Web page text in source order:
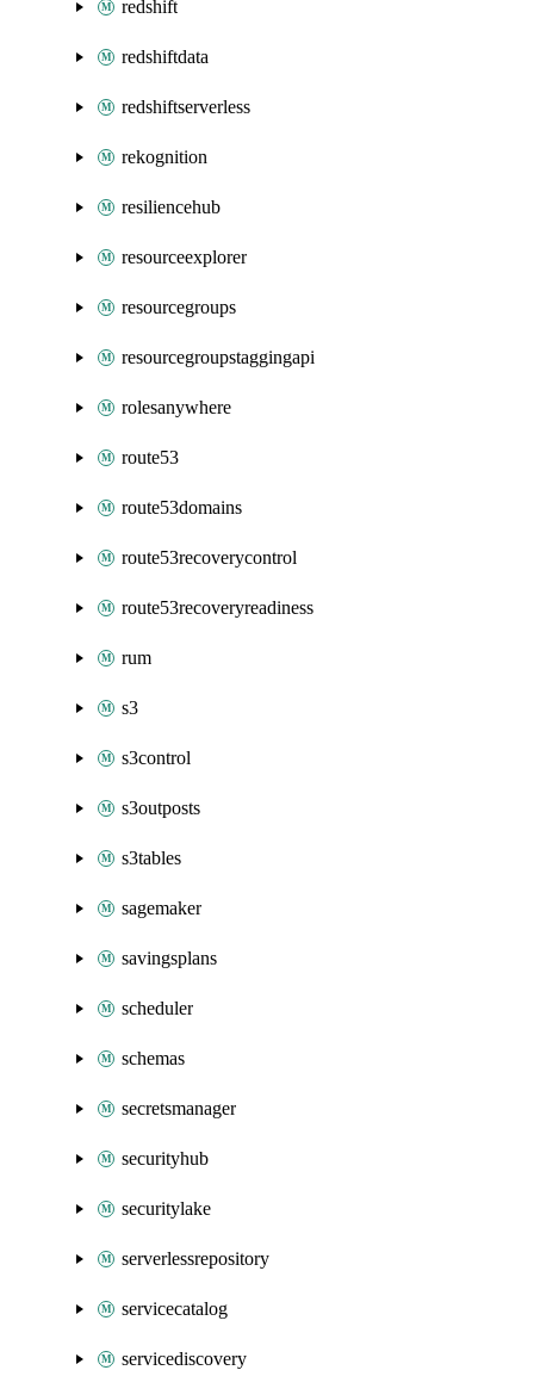
redshift
redshiftdata
redshiftserverless
rekognition
resiliencehub
resourceexplorer
resourcegroups
resourcegroupstaggingapi
rolesanywhere
route53
route53domains
route53recoverycontrol
route53recoveryreadiness
rum
s3
s3control
s3outposts
s3tables
sagemaker
savingsplans
scheduler
schemas
secretsmanager
securityhub
securitylake
serverlessrepository
servicecatalog
servicediscovery